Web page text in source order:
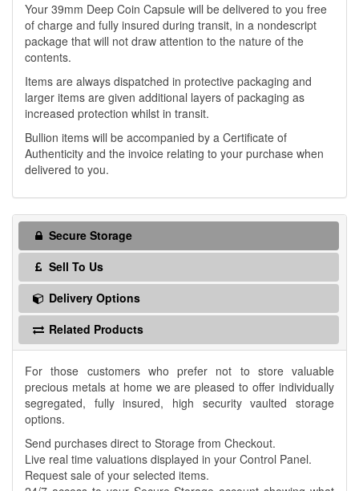
Your 39mm Deep Coin Capsule will be delivered to you free
of charge and fully insured during transit, in a nondescript
package that will not draw attention to the nature of the
contents.
Items are always dispatched in protective packaging and
larger items are given additional layers of packaging as
increased protection whilst in transit.
Bullion items will be accompanied by a Certificate of
Authenticity and the invoice relating to your purchase when
delivered to you.
Secure Storage
Sell To Us
Delivery Options
Related Products
For those customers who prefer not to store valuable
precious metals at home we are pleased to offer individually
segregated, fully insured, high security vaulted storage
options.
Send purchases direct to Storage from Checkout.
Live real time valuations displayed in your Control Panel.
Request sale of your selected items.